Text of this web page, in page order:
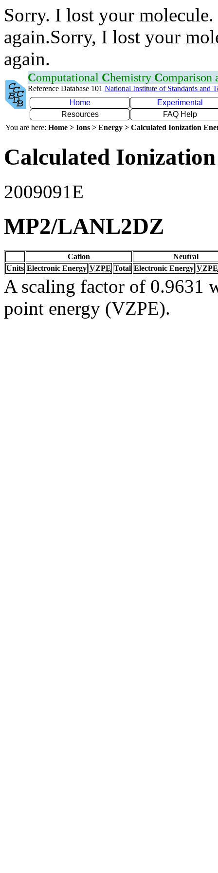
Sorry. I lost your
again.Sorry, I lost your
again.
Computational Chemistry Comparison
Reference Database 101 National Institute of Standards and
Home
Experimental
Resources
FAQ Help
You are here: Home > Ions > Energy > Calculated Ionization
Calculated
2009091E
MP2/LANL2DZ
Cation
Neutral
Units Electronic Energy VZPE Total Electronic Energy VZPE
A scaling factor of 0.9631
point energy (VZPE).